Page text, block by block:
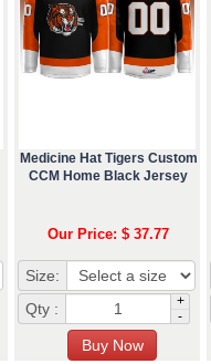
Medicine Hat Tigers Custom
CCM Home Black Jersey
Our Price: $ 37.77
Size:
Qty :
+
-